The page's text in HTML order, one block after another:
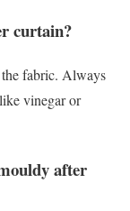
curtain?
fabric. Always
vinegar or
after